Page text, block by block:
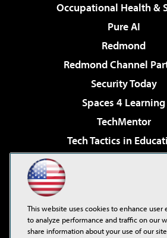
Occupational Health &
Pure AI
Redmond
Redmond Channel
Security Today
Spaces 4 Learning
TechMentor
Tech Tactics in
Virtualization & Cloud
Visual Studio Live!
This website uses cookies to enhance user
to analyze performance and traffic on our
share information about your use of our